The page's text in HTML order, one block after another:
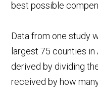
best possible
Data from one study
largest 75 counties
derived by dividing
received by how